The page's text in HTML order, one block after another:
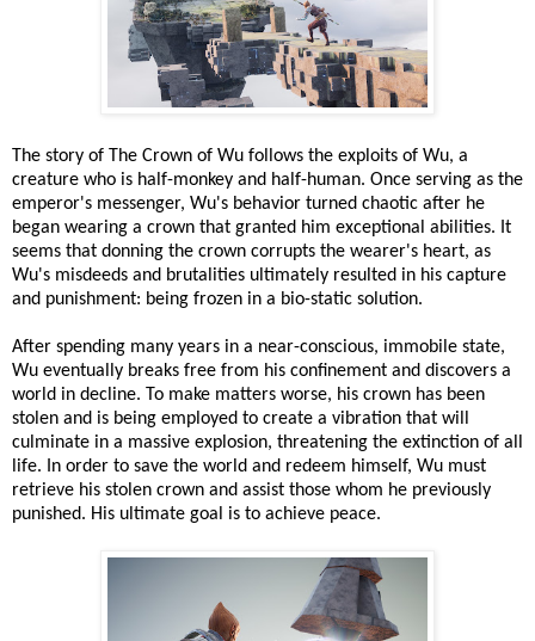
The story of The Crown of Wu follows the exploits of Wu, a
creature who is half-monkey and half-human. Once serving as the
emperor's messenger, Wu's behavior turned chaotic after he
began wearing a crown that granted him exceptional abilities. It
seems that donning the crown corrupts the wearer's heart, as
Wu's misdeeds and brutalities ultimately resulted in his capture
and punishment: being frozen in a bio-static solution.
After spending many years in a near-conscious, immobile state,
Wu eventually breaks free from his confinement and discovers a
world in decline. To make matters worse, his crown has been
stolen and is being employed to create a vibration that will
culminate in a massive explosion, threatening the extinction of all
life. In order to save the world and redeem himself, Wu must
retrieve his stolen crown and assist those whom he previously
punished. His ultimate goal is to achieve peace.